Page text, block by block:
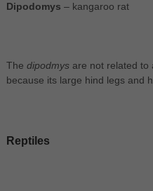
Dipodomys – kangaroo rat
The dipodmysare not related to
because its large hind legs and
Reptiles